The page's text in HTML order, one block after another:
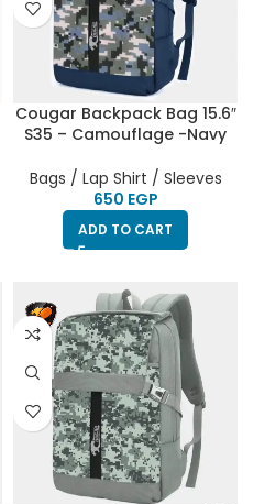
Cougar Backpack Bag 15.6″
S35 – Camouflage -Navy
Bags / Lap Shirt / Sleeves
EGP
ADD TO CART